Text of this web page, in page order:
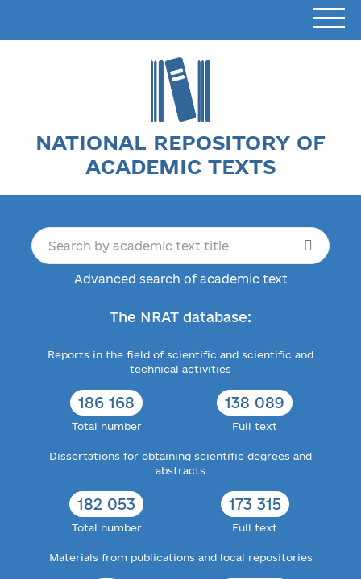
NATIONAL REPOSITORY OF
ACADEMIC TEXTS
Advanced search of academic text
The NRAT database:
Reports in the field of scientific and scientific and
technical activities
186 168
Total number
138 089
Full text
Dissertations for obtaining scientific degrees and
abstracts
182 053
Total number
173 315
Full text
Materials from publications and local repositories